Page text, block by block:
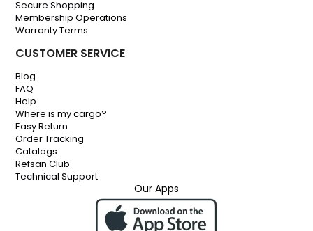
Secure Shopping
Membership Operations
Warranty Terms
CUSTOMER SERVICE
Blog
FAQ
Help
Where is my cargo?
Easy Return
Order Tracking
Catalogs
Refsan Club
Technical Support
Our Apps